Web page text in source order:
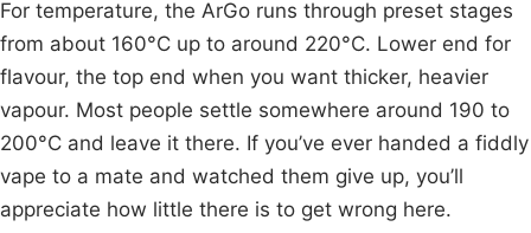
For temperature, the ArGo runs through preset stages
from about 160°C up to around 220°C. Lower end for
flavour, the top end when you want thicker, heavier
vapour. Most people settle somewhere around 190 to
200°C and leave it there. If you’ve ever handed a fiddly
vape to a mate and watched them give up, you’ll
appreciate how little there is to get wrong here.